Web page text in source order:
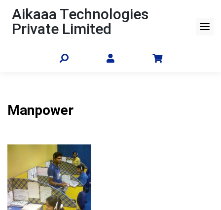
content
Aikaaa Technologies
Private Limited
Manpower